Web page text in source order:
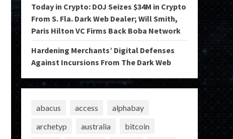
Today in Crypto: DOJ Seizes $34M in Crypto
From S. Fla. Dark Web Dealer; Will Smith,
Paris Hilton VC Firms Back Boba Network
Hardening Merchants’ Digital Defenses
Against Incursions From The Dark Web
abacus access
alphabay
archetyp
australia
bitcoin